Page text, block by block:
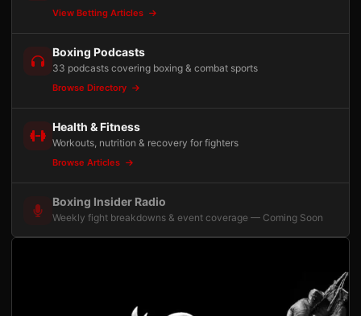
View Betting Articles
Boxing Podcasts
33 podcasts covering boxing & combat sports
Browse Directory
Health & Fitness
Workouts, nutrition & recovery for fighters
Browse Articles
Boxing Insider Radio
Weekly fight breakdowns & event coverage — Coming Soon